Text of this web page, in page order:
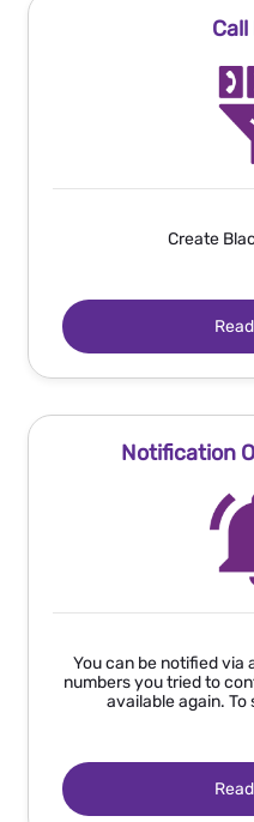
Create
Notification
You can be notified via
numbers you tried to
available again.